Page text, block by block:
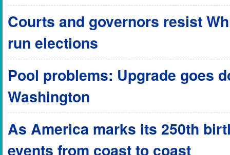
Courts and governors resist
run elections
Pool problems: Upgrade goes
Washington
As America marks its 250th
events from coast to coast